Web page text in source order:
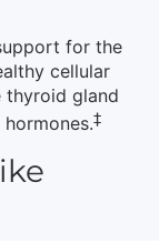
for the
cellular
thyroid gland
‡